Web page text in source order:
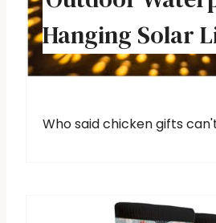
Hanging Solar
Who said chicken gifts